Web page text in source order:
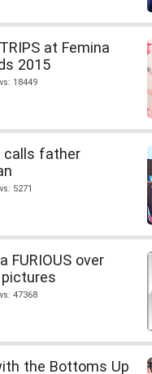
at Femina
2015
18449
calls father
5271
FURIOUS over
47368
the Bottoms Up